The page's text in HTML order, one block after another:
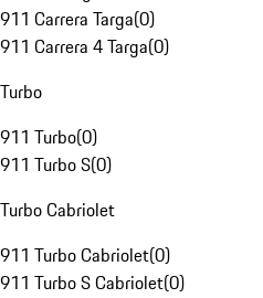
911 Carrera Targa(0)
911 Carrera 4 Targa(0)
Turbo
911 Turbo(0)
911 Turbo S(0)
Turbo Cabriolet
911 Turbo Cabriolet(0)
911 Turbo S Cabriolet(0)